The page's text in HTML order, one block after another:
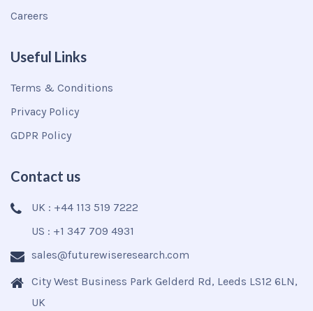
Careers
Useful Links
Terms & Conditions
Privacy Policy
GDPR Policy
Contact us
UK : +44 113 519 7222
US : +1 347 709 4931
sales@futurewiseresearch.com
City West Business Park Gelderd Rd, Leeds LS12 6LN,
UK